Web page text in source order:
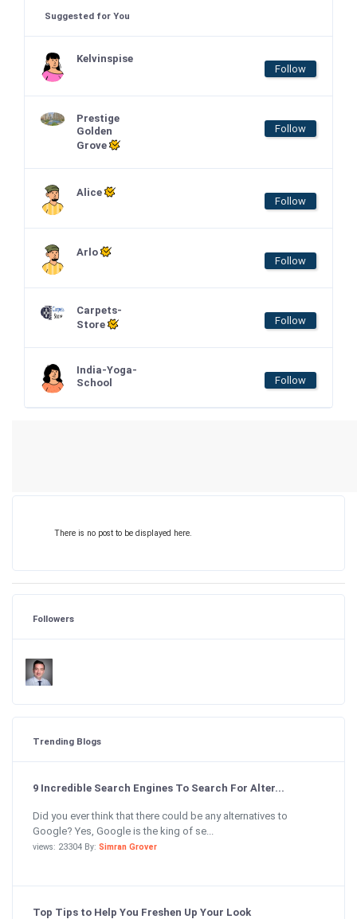
Suggested for You
Kelvinspise
Follow
Prestige
Golden
Grove
Follow
Alice
Follow
Arlo
Follow
Carpets-
Store
Follow
India-Yoga-
School
Follow
There is no post to be displayed here.
Followers
Trending Blogs
9 Incredible Search Engines To Search For Alter...
Did you ever think that there could be any alternatives to
Google? Yes, Google is the king of se...
views: 23304 By: Simran Grover
Top Tips to Help You Freshen Up Your Look